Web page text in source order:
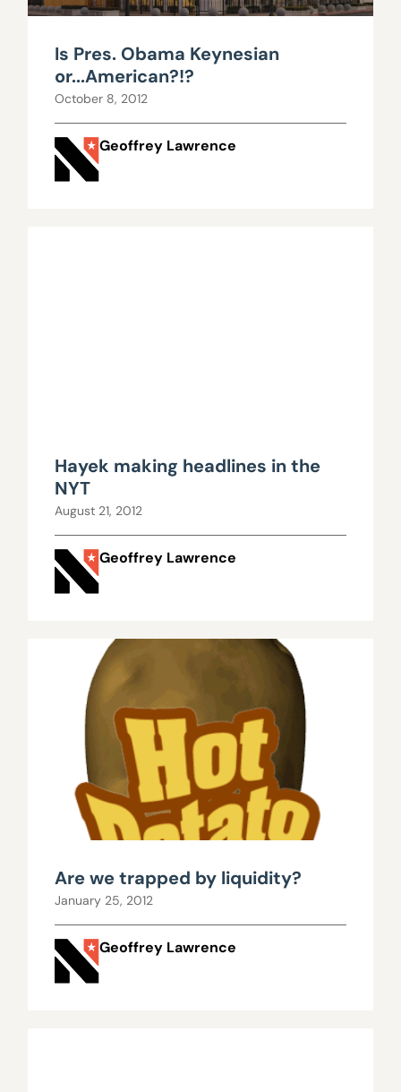
Is Pres. Obama Keynesian
or...American?!?
October 8, 2012
Geoffrey Lawrence
Hayek making headlines in the
NYT
August 21, 2012
Geoffrey Lawrence
Are we trapped by liquidity?
January 25, 2012
Geoffrey Lawrence